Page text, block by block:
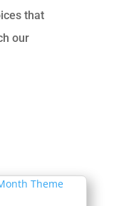
that
our